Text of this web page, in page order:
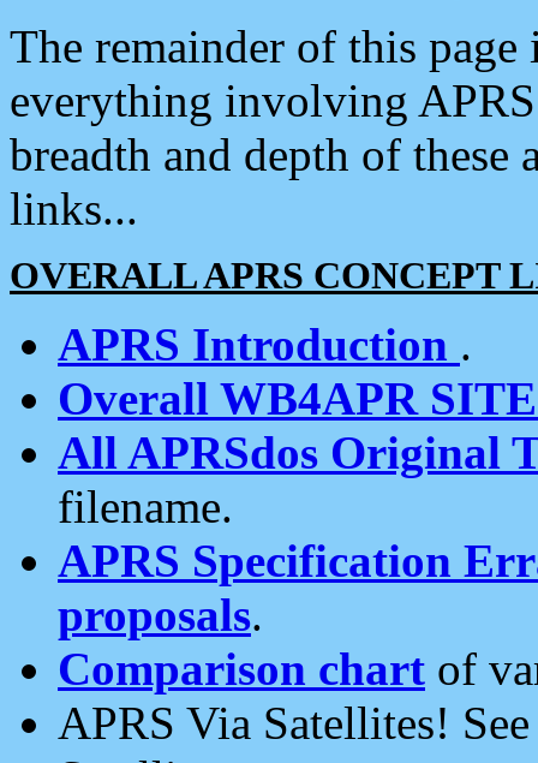
The remainder of this
everything involving
breadth and depth of
links...
OVERALL APRS CONCEPT
APRS Introduction .
Overall WB4APR
All APRSdos Original
filename.
APRS Specification
proposals.
Comparison chart of
APRS Via Satellites!